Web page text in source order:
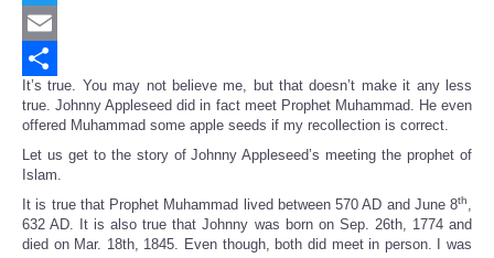
Twitter
Email
Share
It’s true. You may not believe me, but that doesn’t make it any less
true. Johnny Appleseed did in fact meet Prophet Muhammad. He even
offered Muhammad some apple seeds if my recollection is correct.
Let us get to the story of Johnny Appleseed’s meeting the prophet of
Islam.
It is true that Prophet Muhammad lived between 570 AD and June 8th,
632 AD. It is also true that Johnny was born on Sep. 26th, 1774 and
died on Mar. 18th, 1845. Even though, both did meet in person. I was